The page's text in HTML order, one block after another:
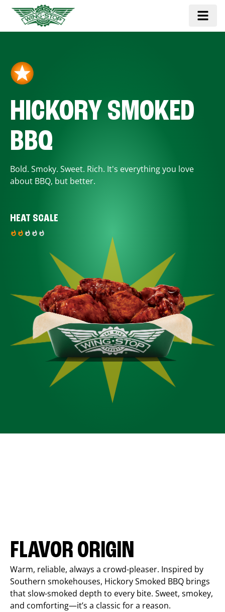
HICKORY SMOKED
BBQ
Bold. Smoky. Sweet. Rich. It's everything you love
about BBQ, but better.
HEAT SCALE
FLAVOR ORIGIN
Warm, reliable, always a crowd-pleaser. Inspired by
Southern smokehouses, Hickory Smoked BBQ brings
that slow-smoked depth to every bite. Sweet, smokey,
and comforting—it’s a classic for a reason.